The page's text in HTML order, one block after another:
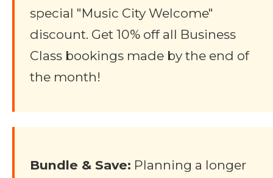
special "Music City Welcome"
discount. Get 10% off all Business
Class bookings made by the end of
the month!
Bundle & Save: Planning a longer